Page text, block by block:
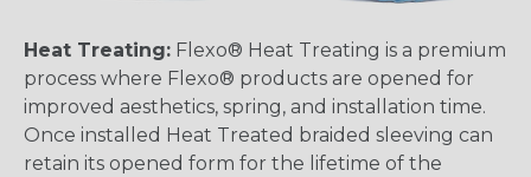
Heat Treating: Flexo® Heat Treating is a premium
process where Flexo® products are opened for
improved aesthetics, spring, and installation time.
Once installed Heat Treated braided sleeving can
retain its opened form for the lifetime of the